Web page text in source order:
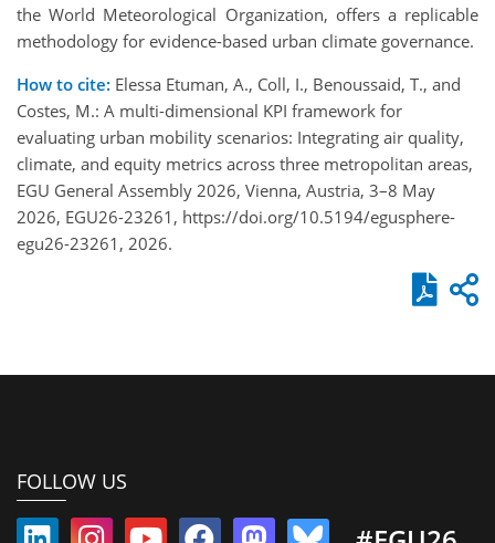
the World Meteorological Organization, offers a replicable
methodology for evidence-based urban climate governance.
How to cite: Elessa Etuman, A., Coll, I., Benoussaid, T., and
Costes, M.: A multi-dimensional KPI framework for
evaluating urban mobility scenarios: Integrating air quality,
climate, and equity metrics across three metropolitan areas,
EGU General Assembly 2026, Vienna, Austria, 3–8 May
2026, EGU26-23261, https://doi.org/10.5194/egusphere-
egu26-23261, 2026.
FOLLOW US